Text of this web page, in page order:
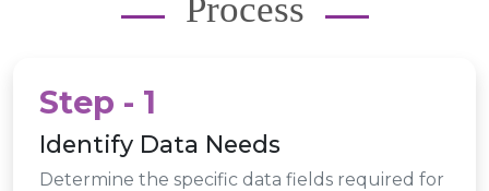
Process
Step - 1
Identify Data Needs
Determine the specific data fields required for